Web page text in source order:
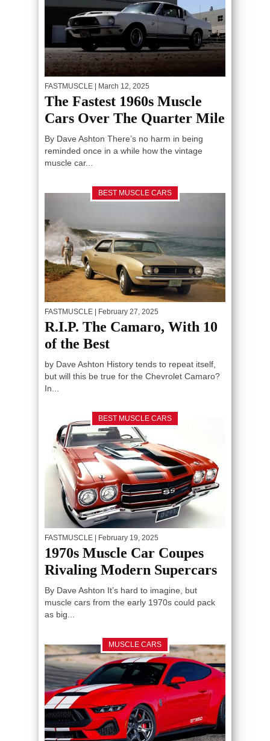
FASTMUSCLE | March 12, 2025
The Fastest 1960s Muscle
Cars Over The Quarter Mile
By Dave Ashton There’s no harm in being
reminded once in a while how the vintage
muscle car...
BEST MUSCLE CARS
FASTMUSCLE | February 27, 2025
R.I.P. The Camaro, With 10
of the Best
by Dave Ashton History tends to repeat itself,
but will this be true for the Chevrolet Camaro?
In...
BEST MUSCLE CARS
FASTMUSCLE | February 19, 2025
1970s Muscle Car Coupes
Rivaling Modern Supercars
By Dave Ashton It’s hard to imagine, but
muscle cars from the early 1970s could pack
as big...
MUSCLE CARS